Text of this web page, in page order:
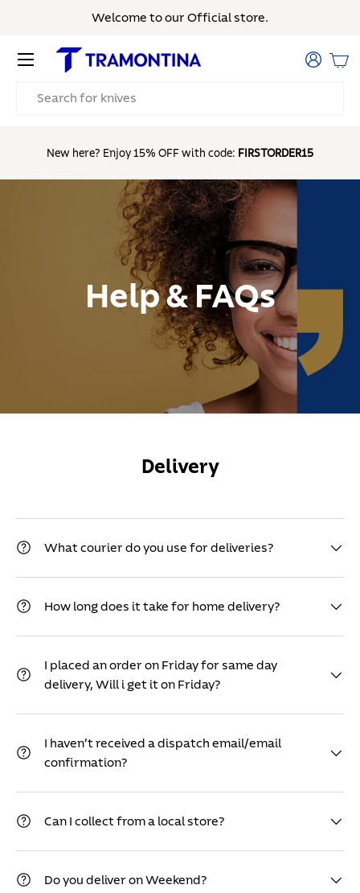
Welcome to our Official store.
Log in
Menu
New here? Enjoy 15% OFF with code: FIRSTORDER15
Help & FAQs
Delivery
What courier do you use for deliveries?
How long does it take for home delivery?
I placed an order on Friday for same day
delivery, Will i get it on Friday?
I haven’t received a dispatch email/email
confirmation?
Can I collect from a local store?
Do you deliver on Weekend?